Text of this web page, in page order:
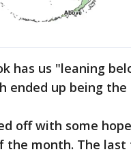
has us "leaning
ended up being
off with some
the month. The